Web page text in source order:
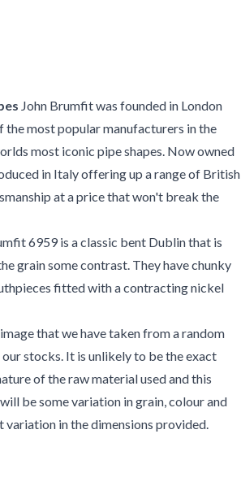
John Brumfit was founded in London
the most popular manufacturers in the
most iconic pipe shapes. Now owned
in Italy offering up a range of British
at a price that won't break the
6959 is a classic bent Dublin that is
grain some contrast. They have chunky
fitted with a contracting nickel
that we have taken from a random
stocks. It is unlikely to be the exact
of the raw material used and this
be some variation in grain, colour and
variation in the dimensions provided.